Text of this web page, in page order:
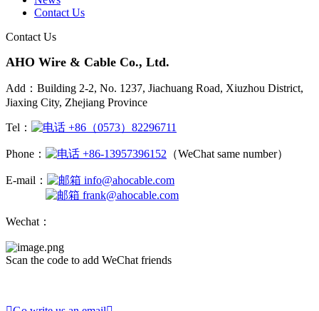
Contact Us
Contact Us
AHO Wire & Cable Co., Ltd.
Add：Building 2-2, No. 1237, Jiachuang Road, Xiuzhou District,
Jiaxing City, Zhejiang Province
Tel： +86（0573）82296711
Phone： +86-13957396152 （WeChat same number）
E-mail：
info@ahocable.com
frank@ahocable.com
Wechat：
Scan the code to add WeChat friends